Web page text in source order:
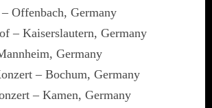
Offenbach, Germany
– Kaiserslautern, Germany
Germany
– Bochum, Germany
– Kamen, Germany